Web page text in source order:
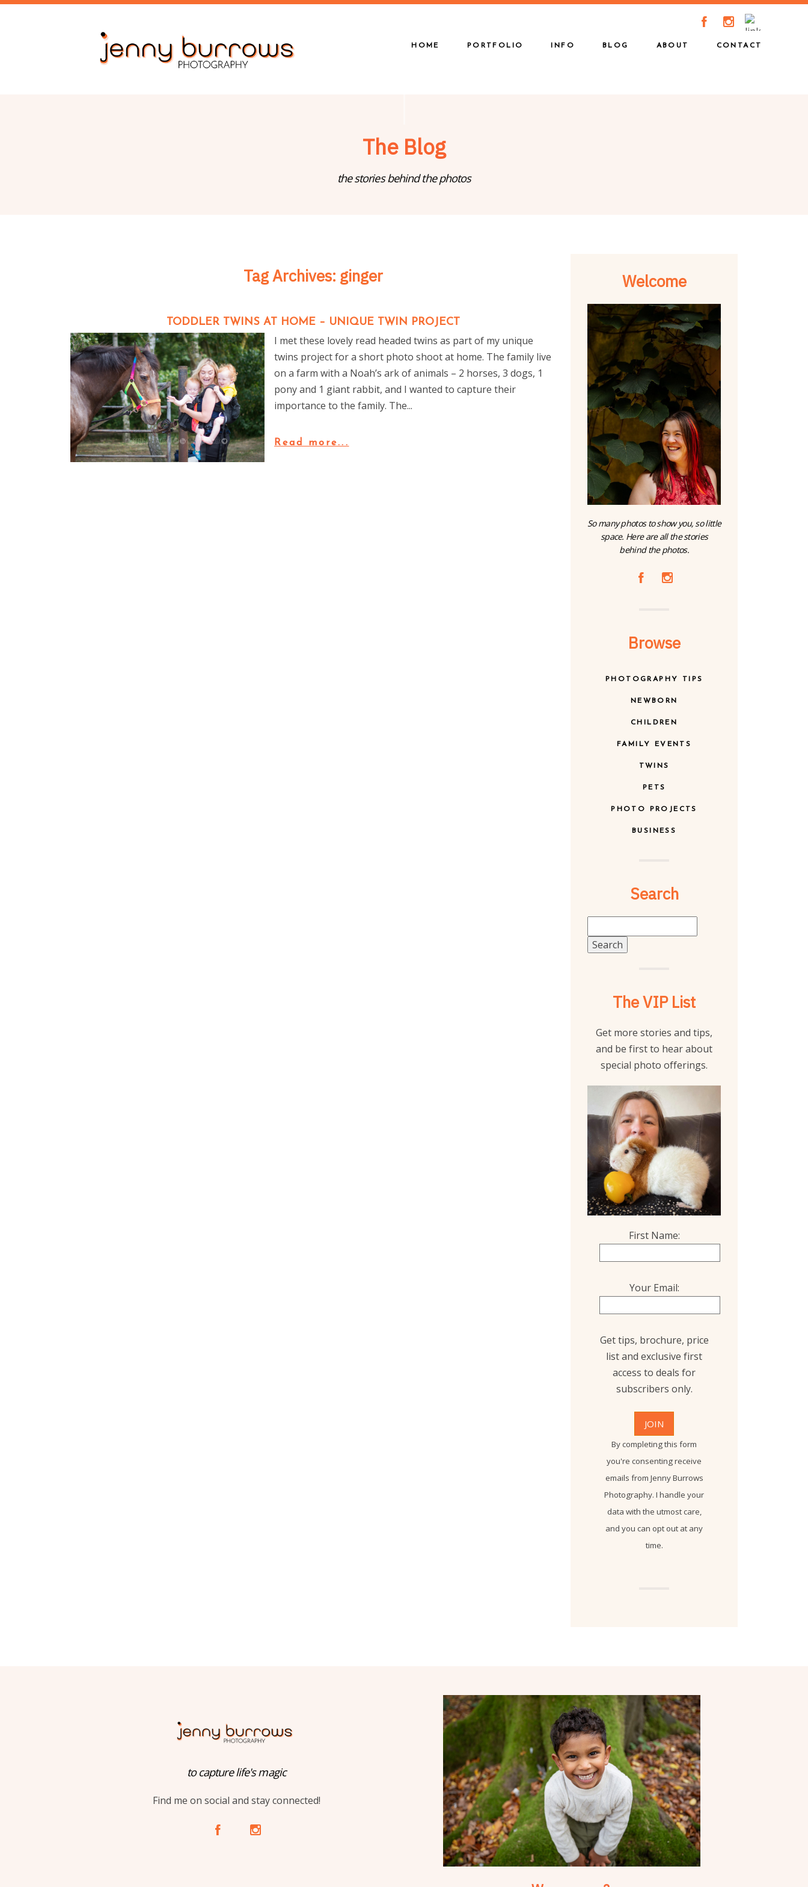
A C
HOME PORTFOLIO INFO BLOG ABOUT CONTACT
The Blog
the stories behind the photos
Tag Archives: ginger
TODDLER TWINS AT HOME – UNIQUE TWIN PROJECT
I met these lovely read headed twins as part of my unique
twins project for a short photo shoot at home. The family live
on a farm with a Noah’s ark of animals – 2 horses, 3 dogs, 1
pony and 1 giant rabbit, and I wanted to capture their
importance to the family. The...
Read more...
Welcome
So many photos to show you, so little
space. Here are all the stories
behind the photos.
A C
Browse
PHOTOGRAPHY TIPS
NEWBORN
CHILDREN
FAMILY EVENTS
TWINS
PETS
PHOTO PROJECTS
BUSINESS
Search
for:
The VIP List
Get more stories and tips,
and be first to hear about
special photo offerings.
First Name:
Your Email:
Get tips, brochure, price
list and exclusive first
access to deals for
subscribers only.
By completing this form
you're consenting receive
emails from Jenny Burrows
Photography. I handle your
data with the utmost care,
and you can opt out at any
time.
to capture life's magic
Find me on social and stay connected!
A C